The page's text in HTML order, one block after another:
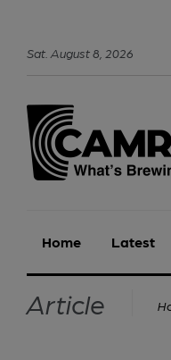
Sat August8 2026
Home Latest
Article